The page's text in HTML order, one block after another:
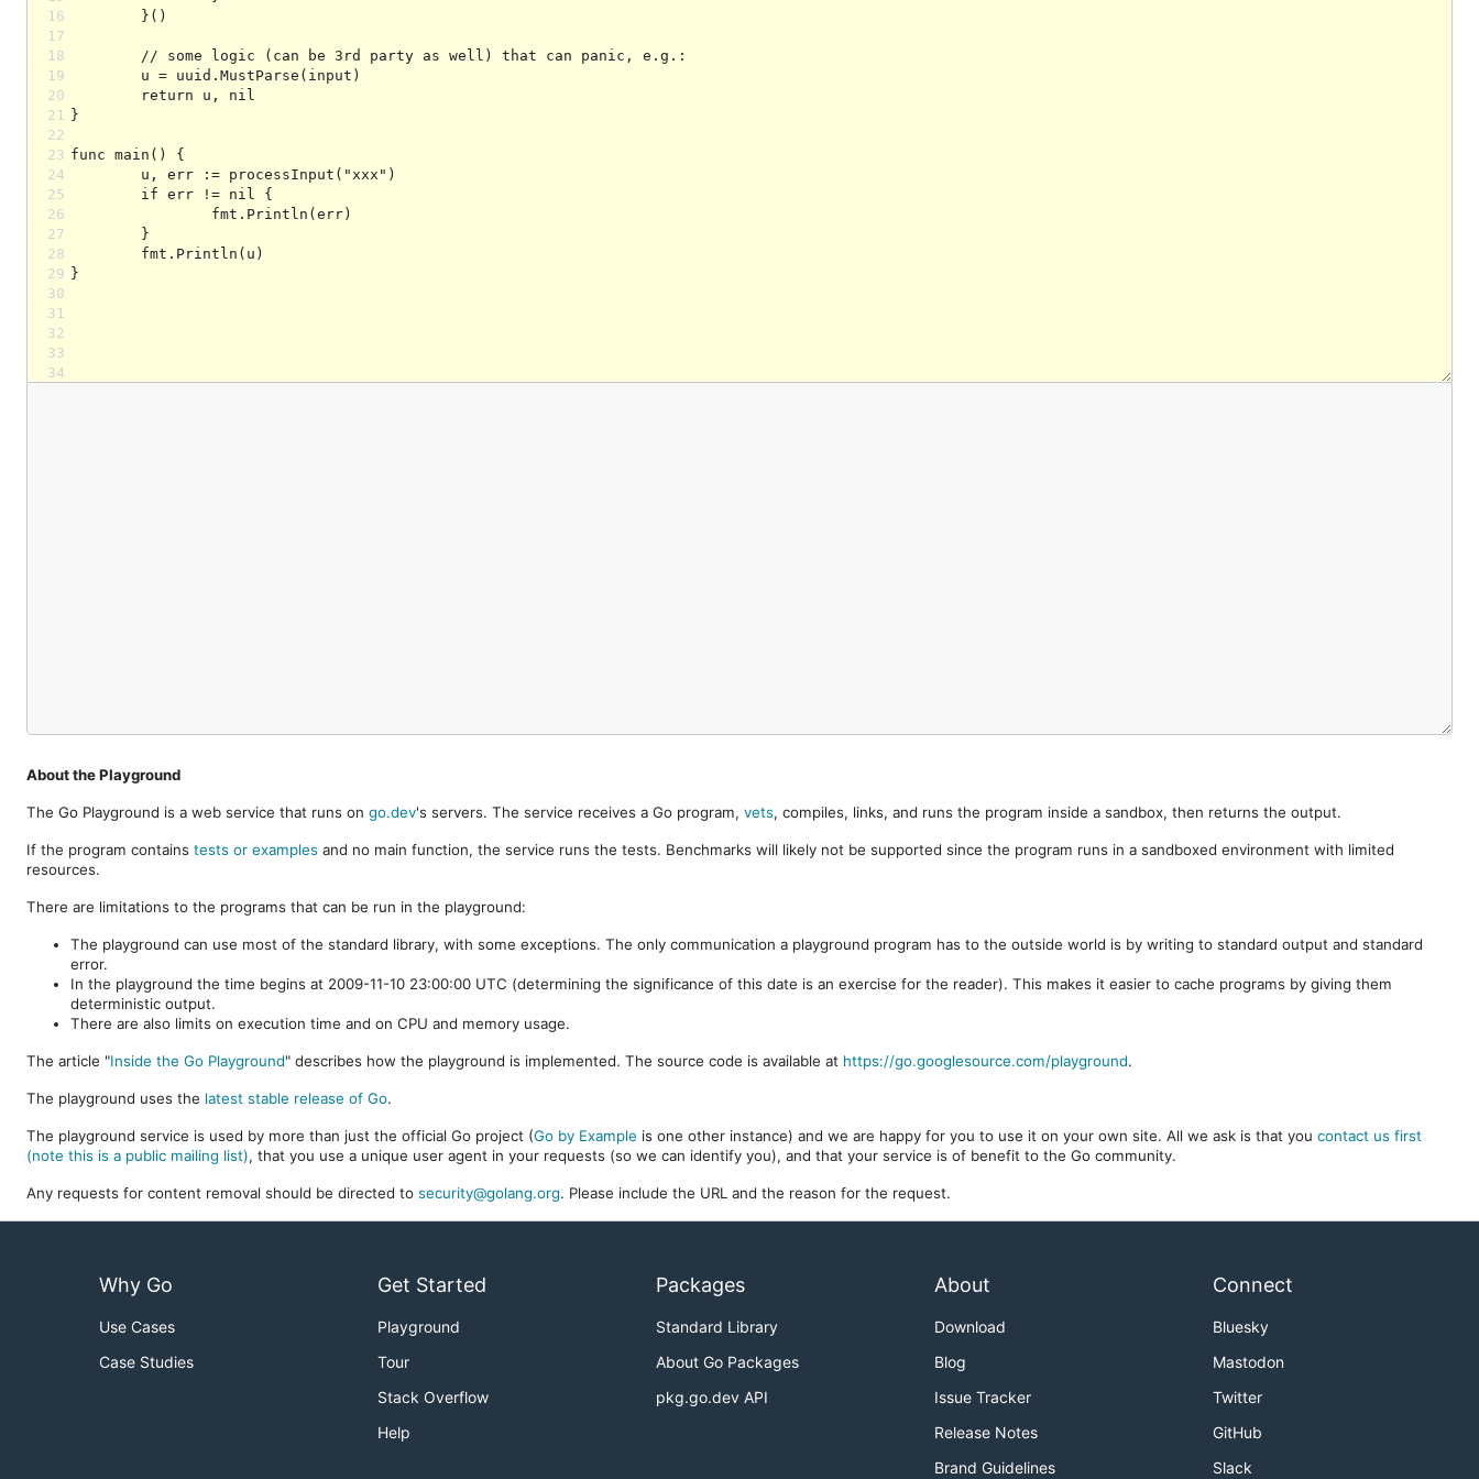
16
17
18
19
20
21
22
23
24
25
26
27
28
29
30
31
32
33
34
About the Playground
The Go Playground is a web service that runs on go.dev's servers. The service receives a Go program, vets, compiles, links, and runs the program inside a sandbox, then returns the output.
If the program contains tests or examples and no main function, the service runs the tests. Benchmarks will likely not be supported since the program runs in a sandboxed environment with limited
resources.
There are limitations to the programs that can be run in the playground:
The playground can use most of the standard library, with some exceptions. The only communication a playground program has to the outside world is by writing to standard output and standard
error.
In the playground the time begins at 2009-11-10 23:00:00 UTC (determining the significance of this date is an exercise for the reader). This makes it easier to cache programs by giving them
deterministic output.
There are also limits on execution time and on CPU and memory usage.
The article "Inside the Go Playground" describes how the playground is implemented. The source code is available at https://go.googlesource.com/playground.
The playground uses the latest stable release of Go.
The playground service is used by more than just the official Go project (Go by Example is one other instance) and we are happy for you to use it on your own site. All we ask is that you contact us first
(note this is a public mailing list), that you use a unique user agent in your requests (so we can identify you), and that your service is of benefit to the Go community.
Any requests for content removal should be directed to security@golang.org. Please include the URL and the reason for the request.
Why Go
Use Cases
Case Studies
Get Started
Playground
Tour
Stack Overflow
Help
Packages
Standard Library
About Go Packages
pkg.go.dev API
About
Download
Blog
Issue Tracker
Release Notes
Brand Guidelines
Connect
Bluesky
Mastodon
Twitter
GitHub
Slack